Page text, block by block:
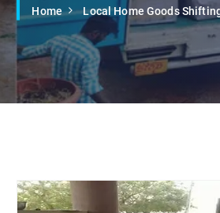
Home Local Home Goods